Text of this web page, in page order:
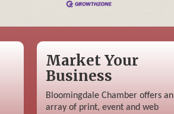
Market Your
Business
Bloomingdale Chamber offers an
array of print, event and web